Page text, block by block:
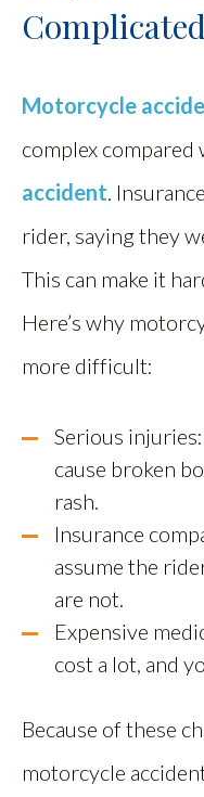
Motorcycle
complex compared
accident .
rider, saying they
This can make it
Here’s why
more difficult:
Serious
cause broken
rash.
Insurance
assume the
are not.
Expensive
cost a lot, and
Because of these
motorcycle